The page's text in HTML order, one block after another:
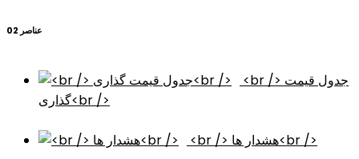
عناصر 02
<br /> جدول قیمت
گذاری<br />
<br /> هشدار ها<br />